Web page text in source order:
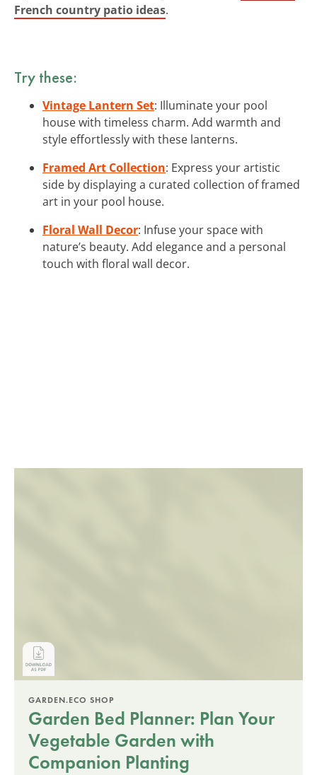
French country patio ideas.
Try these:
Vintage Lantern Set: Illuminate your pool
house with timeless charm. Add warmth and
style effortlessly with these lanterns.
Framed Art Collection: Express your artistic
side by displaying a curated collection of framed
art in your pool house.
Floral Wall Decor: Infuse your space with
nature’s beauty. Add elegance and a personal
touch with floral wall decor.
GARDEN.ECO SHOP
Garden Bed Planner: Plan Your
Vegetable Garden with
Companion Planting